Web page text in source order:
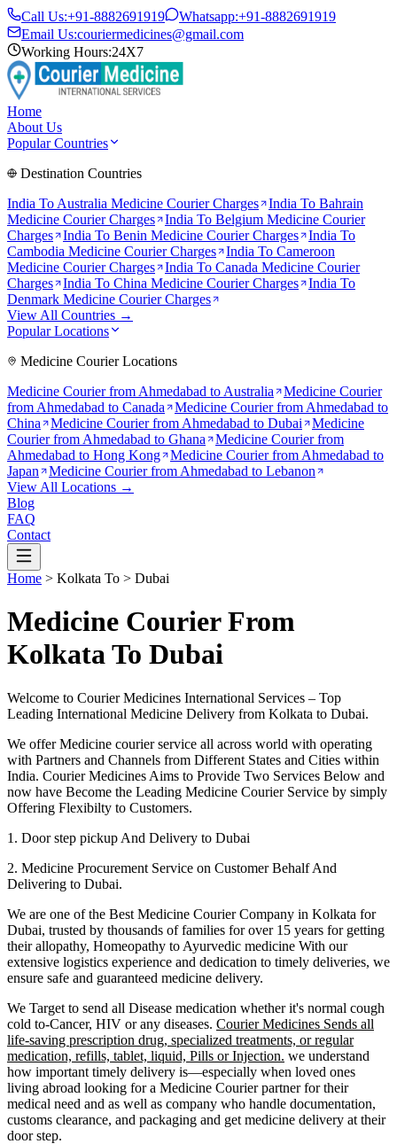
Call Us:+91-8882691919 Whatsapp:+91-8882691919
Email Us:couriermedicines@gmail.com
Working Hours:24X7
Home
About Us
Popular Countries
Destination Countries
India To Australia Medicine Courier Charges India To Bahrain
Medicine Courier Charges
India To Belgium Medicine Courier
Charges
India To Benin Medicine Courier Charges
India To
Cambodia Medicine Courier Charges India To Cameroon
Medicine Courier Charges
India To Canada Medicine Courier
Charges
India To China Medicine Courier Charges
India To
Denmark Medicine Courier Charges
View All Countries →
Popular Locations
Medicine Courier Locations
Medicine Courier from Ahmedabad to Australia
Medicine Courier
from Ahmedabad to Canada Medicine Courier from Ahmedabad to
China
Medicine Courier from Ahmedabad to Dubai
Medicine
Courier from Ahmedabad to Ghana
Medicine Courier from
Ahmedabad to Hong Kong
Medicine Courier from Ahmedabad to
Japan
Medicine Courier from Ahmedabad to Lebanon
View All Locations →
Blog
FAQ
Contact
Home > Kolkata To > Dubai
Medicine Courier From
Kolkata To Dubai
Welcome to Courier Medicines International Services – Top
Leading International Medicine Delivery from Kolkata to Dubai.
We offer Medicine courier service all across world with operating
with Partners and Channels from Different States and Cities within
India. Courier Medicines Aims to Provide Two Services Below and
now have Become the Leading Medicine Courier Service by simply
Offering Flexibilty to Customers.
1. Door step pickup And Delivery to Dubai
2. Medicine Procurement Service on Customer Behalf And
Delivering to Dubai.
We are one of the Best Medicine Courier Company in Kolkata for
Dubai, trusted by thousands of families for over 15 years for getting
their allopathy, Homeopathy to Ayurvedic medicine With our
extensive logistics experience and dedication to timely deliveries, we
ensure safe and guaranteed medicine delivery.
We Target to send all Disease medication whether it's normal cough
cold to-Cancer, HIV or any diseases. Courier Medicines Sends all
life-saving prescription drug, specialized treatments, or regular
medication, refills, tablet, liquid, Pills or Injection. we understand
how important timely delivery is—especially when loved ones
living abroad looking for a Medicine Courier partner for their
medical need and as well as company who handle documentation,
customs clearance, and packaging and get medicine delivery at their
door step.